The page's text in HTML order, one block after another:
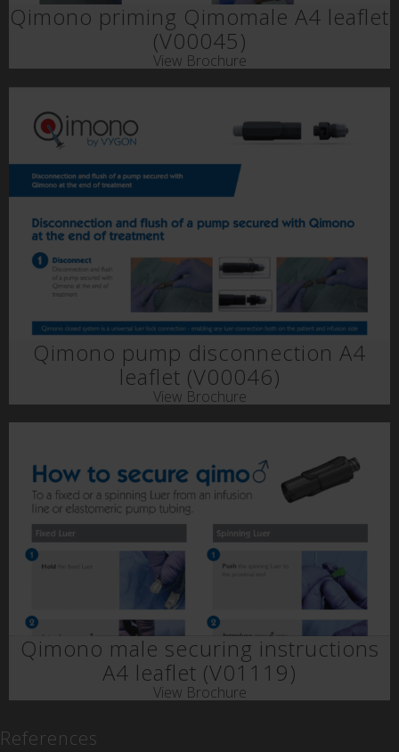
Qimono priming Qimomale A4 leaflet
(V00045)
View Brochure
Qimono pump disconnection A4
leaflet (V00046)
View Brochure
Qimono male securing instructions
A4 leaflet (V01119)
View Brochure
References